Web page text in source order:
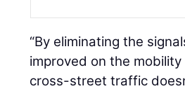
“By eliminating the
improved on the
cross-street traffic